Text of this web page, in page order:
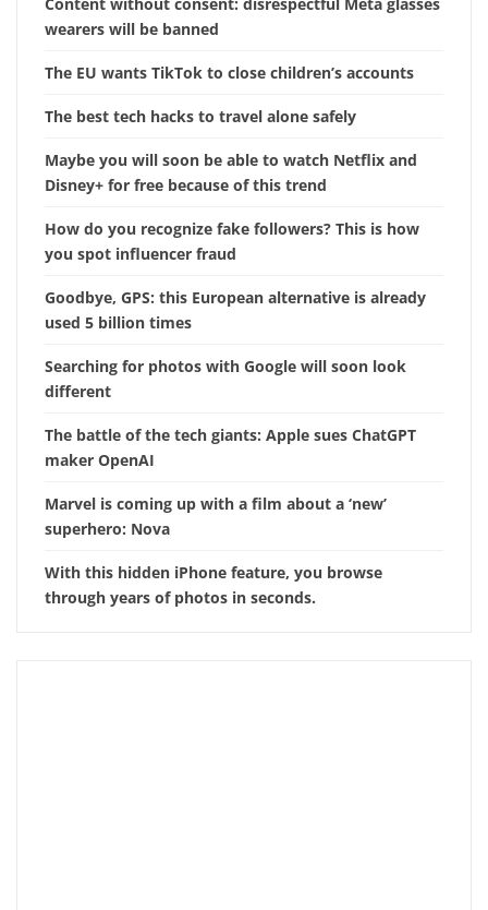
wearers will be banned
The EU wants TikTok to close children’s accounts
The best tech hacks to travel alone safely
Maybe you will soon be able to watch Netflix and
Disney+ for free because of this trend
How do you recognize fake followers? This is how
you spot influencer fraud
Goodbye, GPS: this European alternative is already
used 5 billion times
Searching for photos with Google will soon look
different
The battle of the tech giants: Apple sues ChatGPT
maker OpenAI
Marvel is coming up with a film about a ‘new’
superhero: Nova
With this hidden iPhone feature, you browse
through years of photos in seconds.